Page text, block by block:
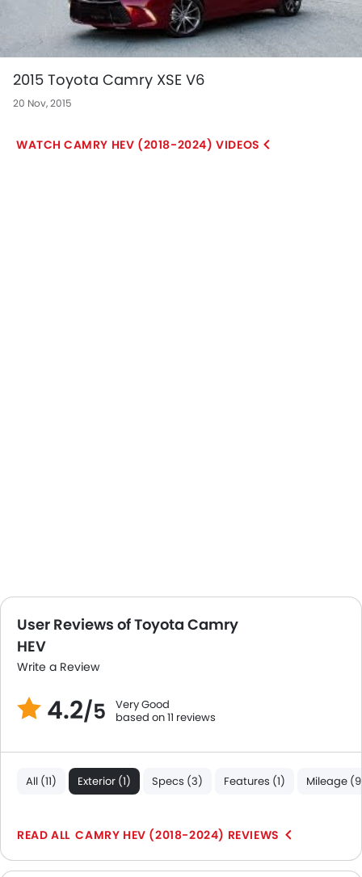
2015 Toyota Camry XSE V6
20 Nov, 2015
CAMRY HEV (2018-2024) VIDEOS
User Reviews of Toyota Camry
HEV
Write a Review
4.2/5
Very Good
based on 11 reviews
All (11) Exterior (1) Specs (3) Features (1) Mileage
CAMRY HEV (2018-2024) REVIEWS